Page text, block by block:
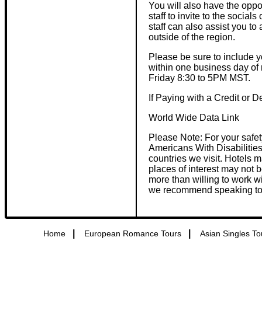
You will also have the
staff to invite to the socials
staff can also assist you to
outside of the region.
Please be sure to include
within one business day of
Friday 8:30 to 5PM MST.
If Paying with a Credit or
World Wide Data Link
Please Note: For your
Americans With
countries we visit. Hotels
places of interest may not
more than willing to work
we recommend speaking
Home European Romance Tours Asian Singles